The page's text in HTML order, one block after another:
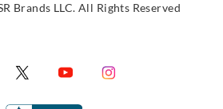
Brands LLC. All Rights Reserved